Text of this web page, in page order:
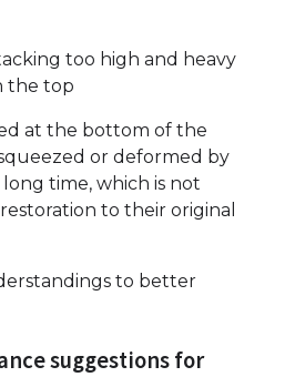
too high and heavy
the top
at the bottom of the
or deformed by
time, which is not
to their original
to better
suggestions for